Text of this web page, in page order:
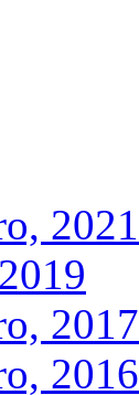
2021
2017
2016